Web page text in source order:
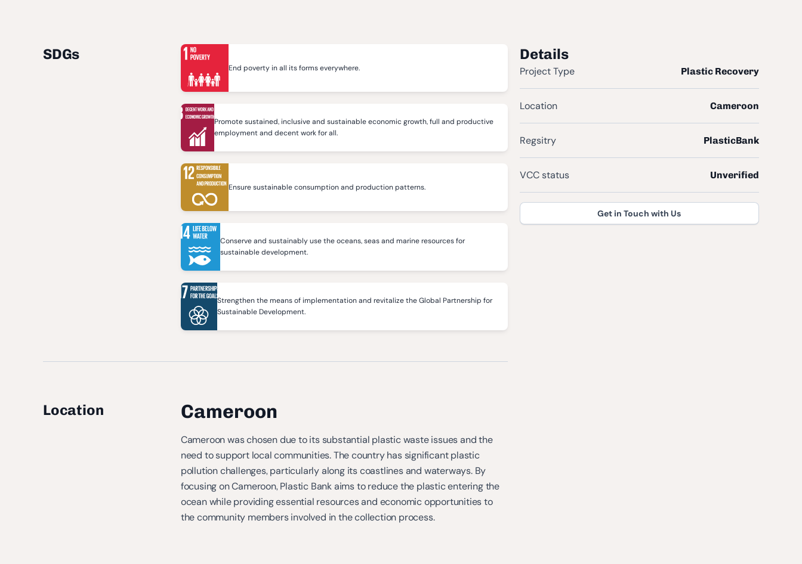
SDGs
End poverty in all its forms everywhere.
Promote sustained, inclusive and sustainable economic growth, full and productive
employment and decent work for all.
Ensure sustainable consumption and production patterns.
Conserve and sustainably use the oceans, seas and marine resources for
sustainable development.
Strengthen the means of implementation and revitalize the Global Partnership for
Sustainable Development.
Location Cameroon
Cameroon was chosen due to its substantial plastic waste issues and the
need to support local communities. The country has significant plastic
pollution challenges, particularly along its coastlines and waterways. By
focusing on Cameroon, Plastic Bank aims to reduce the plastic entering the
ocean while providing essential resources and economic opportunities to
the community members involved in the collection process​.
Details
Project Type Plastic Recovery
Location Cameroon
Regsitry PlasticBank
VCC status Unverified
Get in Touch with Us